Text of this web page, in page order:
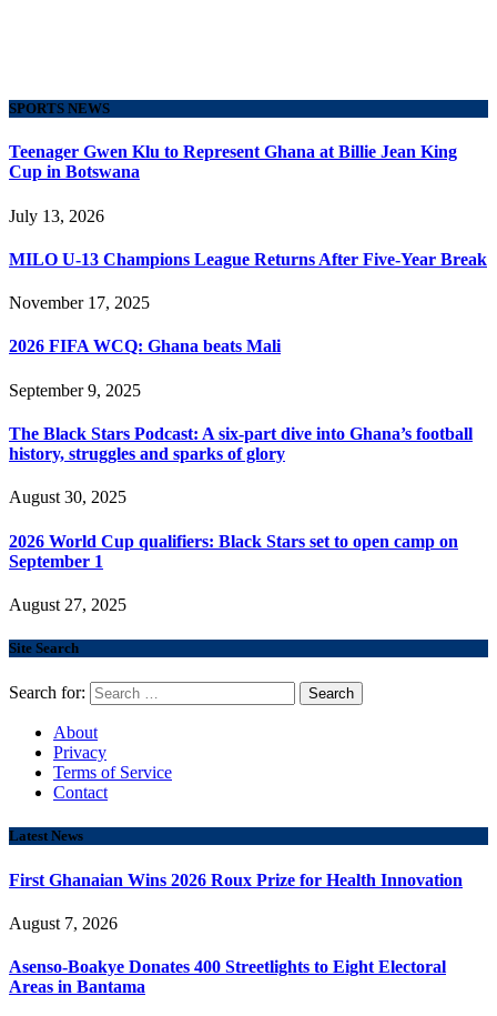
SPORTS NEWS
Teenager Gwen Klu to Represent Ghana at Billie Jean King
Cup in Botswana
July 13, 2026
MILO U-13 Champions League Returns After Five-Year Break
November 17, 2025
2026 FIFA WCQ: Ghana beats Mali
September 9, 2025
The Black Stars Podcast: A six-part dive into Ghana’s football
history, struggles and sparks of glory
August 30, 2025
2026 World Cup qualifiers: Black Stars set to open camp on
September 1
August 27, 2025
Site Search
Search for:
About
Privacy
Terms of Service
Contact
Latest News
First Ghanaian Wins 2026 Roux Prize for Health Innovation
August 7, 2026
Asenso-Boakye Donates 400 Streetlights to Eight Electoral
Areas in Bantama